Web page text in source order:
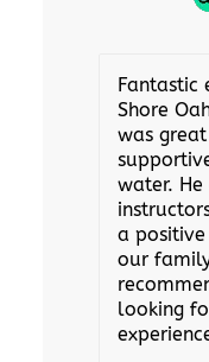
Fantastic
Shore
was
water.
a
our
looking